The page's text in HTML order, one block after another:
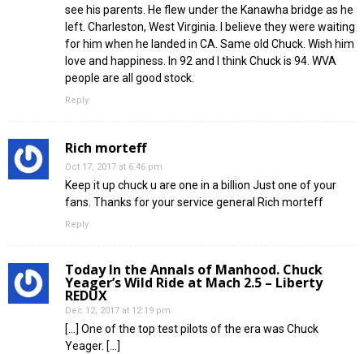
see his parents. He flew under the Kanawha bridge as he
left. Charleston, West Virginia. I believe they were waiting
for him when he landed in CA. Same old Chuck. Wish him
love and happiness. In 92 and I think Chuck is 94. WVA
people are all good stock.
Reply
Rich morteff
Oct 17, 2017 at 6:46 pm
Keep it up chuck u are one in a billion Just one of your
fans. Thanks for your service general Rich morteff
Reply
Today In the Annals of Manhood. Chuck
Yeager’s Wild Ride at Mach 2.5 – Liberty
REDUX
Dec 12, 2017 at 12:19 pm
[…] One of the top test pilots of the era was Chuck
Yeager. […]